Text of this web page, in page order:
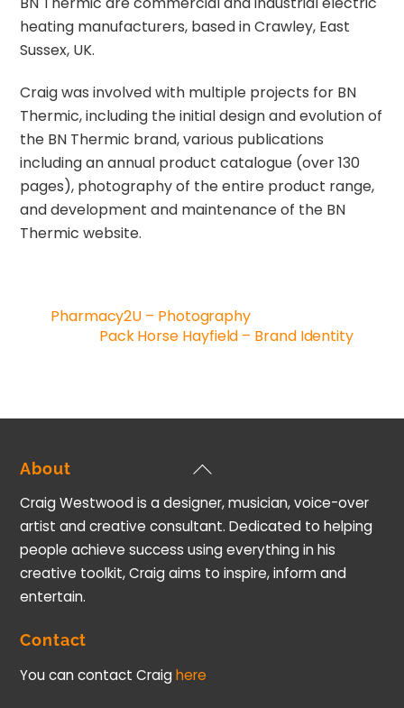
heating manufacturers, based in Crawley, East
Sussex, UK.
Craig was involved with multiple projects for BN
Thermic, including the initial design and evolution of
the BN Thermic brand, various publications
including an annual product catalogue (over 130
pages), photography of the entire product range,
and development and maintenance of the BN
Thermic website.
Pharmacy2U – Photography
Pack Horse Hayfield – Brand Identity
Back
Top
About
Craig Westwood is a designer, musician, voice-over
artist and creative consultant. Dedicated to helping
people achieve success using everything in his
creative toolkit, Craig aims to inspire, inform and
entertain.
Contact
You can contact Craighere